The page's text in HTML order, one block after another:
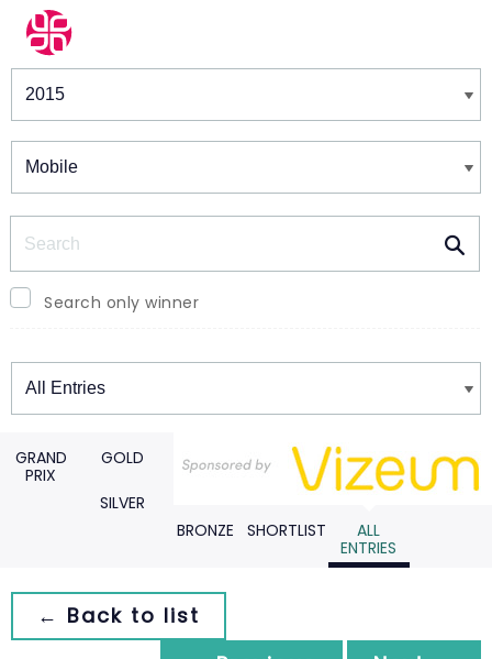
Winners & Shortlists
Search only winner
Winners
GRAND
PRIX
GOLD
SILVER
BRONZE
SHORTLIST
ALL
ENTRIES
← Back to list